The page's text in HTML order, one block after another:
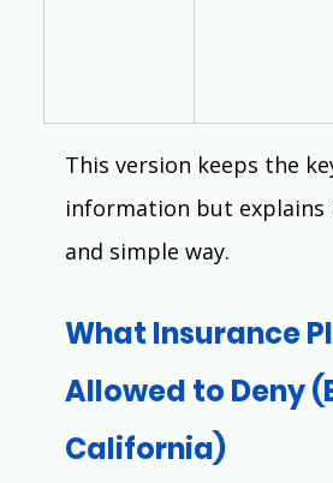
This version keeps the
information but explains
and simple way.
What Insurance
Allowed to Deny
California)